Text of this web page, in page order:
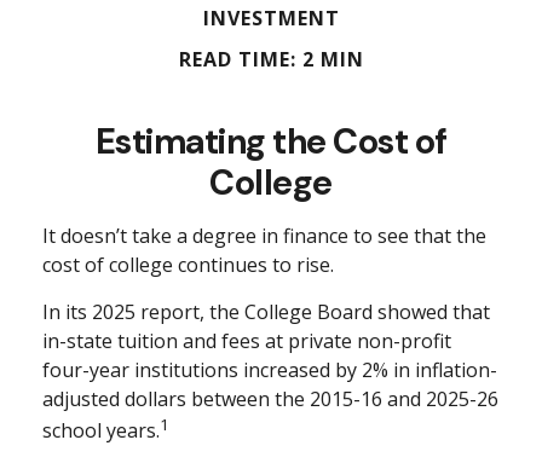
INVESTMENT
READ TIME: 2 MIN
Estimating the Cost of
College
It doesn’t take a degree in finance to see that the
cost of college continues to rise.
In its 2025 report, the College Board showed that
in-state tuition and fees at private non-profit
four-year institutions increased by 2% in inflation-
adjusted dollars between the 2015-16 and 2025-26
school years.1